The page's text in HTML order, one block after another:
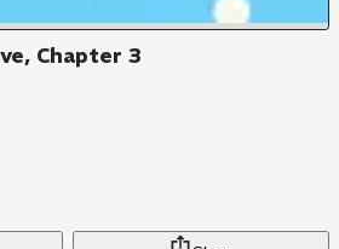
Chapter 3